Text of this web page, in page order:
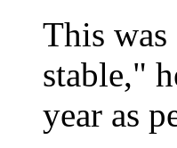
This
stable,"
year as